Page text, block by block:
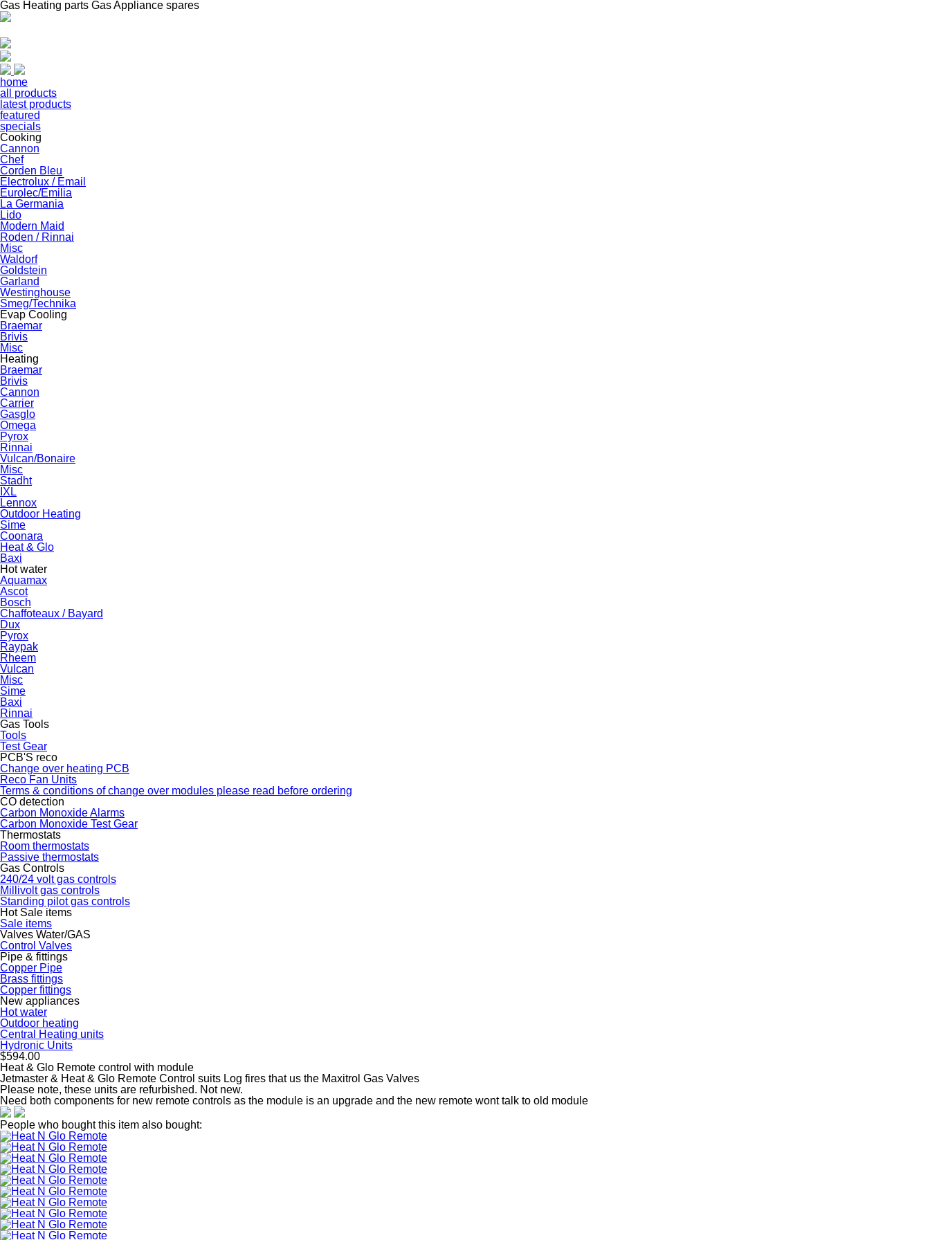
Gas Heating parts Gas Appliance spares
home
all products
latest products
featured
specials
Cooking
Cannon
Chef
Corden Bleu
Electrolux / Email
Eurolec/Emilia
La Germania
Lido
Modern Maid
Roden / Rinnai
Misc
Waldorf
Goldstein
Garland
Westinghouse
Smeg/Technika
Evap Cooling
Braemar
Brivis
Misc
Heating
Braemar
Brivis
Cannon
Carrier
Gasglo
Omega
Pyrox
Rinnai
Vulcan/Bonaire
Misc
Stadht
IXL
Lennox
Outdoor Heating
Sime
Coonara
Heat & Glo
Baxi
Hot water
Aquamax
Ascot
Bosch
Chaffoteaux / Bayard
Dux
Pyrox
Raypak
Rheem
Vulcan
Misc
Sime
Baxi
Rinnai
Gas Tools
Tools
Test Gear
PCB'S reco
Change over heating PCB
Reco Fan Units
Terms & conditions of change over modules please read before ordering
CO detection
Carbon Monoxide Alarms
Carbon Monoxide Test Gear
Thermostats
Room thermostats
Passive thermostats
Gas Controls
240/24 volt gas controls
Millivolt gas controls
Standing pilot gas controls
Hot Sale items
Sale items
Valves Water/GAS
Control Valves
Pipe & fittings
Copper Pipe
Brass fittings
Copper fittings
New appliances
Hot water
Outdoor heating
Central Heating units
Hydronic Units
$594.00
Heat & Glo Remote control with module
Jetmaster & Heat & Glo Remote Control suits Log fires that us the Maxitrol Gas Valves
Please note, these units are refurbished. Not new.
Need both components for new remote controls as the module is an upgrade and the new remote wont talk to old module
People who bought this item also bought: